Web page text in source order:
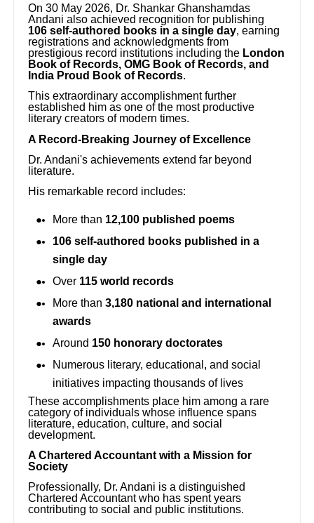
On 30 May 2026, Dr. Shankar Ghanshamdas
Andani also achieved recognition for publishing
106 self-authored books in a single day, earning
registrations and acknowledgments from
prestigious record institutions including the London
Book of Records, OMG Book of Records, and
India Proud Book of Records.
This extraordinary accomplishment further
established him as one of the most productive
literary creators of modern times.
A Record-Breaking Journey of Excellence
Dr. Andani's achievements extend far beyond
literature.
His remarkable record includes:
More than 12,100 published poems
106 self-authored books published in a
single day
Over 115 world records
More than3,180 national and international
awards
Around 150 honorary doctorates
Numerous literary, educational, and social
initiatives impacting thousands of lives
These accomplishments place him among a rare
category of individuals whose influence spans
literature, education, culture, and social
development.
A Chartered Accountant with a Mission for
Society
Professionally, Dr. Andani is a distinguished
Chartered Accountant who has spent years
contributing to social and public institutions.